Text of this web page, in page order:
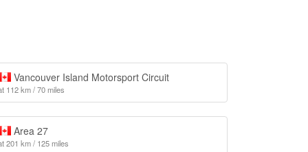
Vancouver Island Motorsport Circuit
112 km / 70 miles
Area 27
201 km / 125 miles